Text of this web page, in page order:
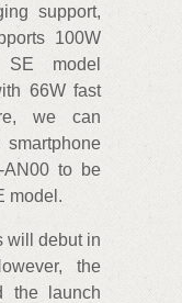
support,
100W
model
66W fast
we can
AN00 to be
model.
will debut in
the
the launch